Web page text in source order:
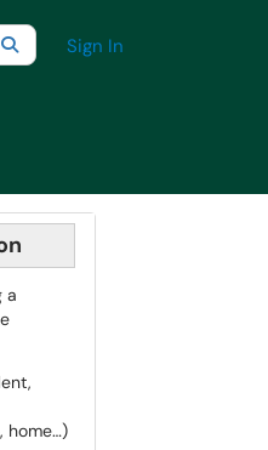
category:All
SearchSign In
a
home…)